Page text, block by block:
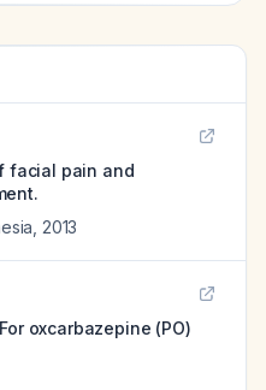
facial pain and
2013
oxcarbazepine (PO)